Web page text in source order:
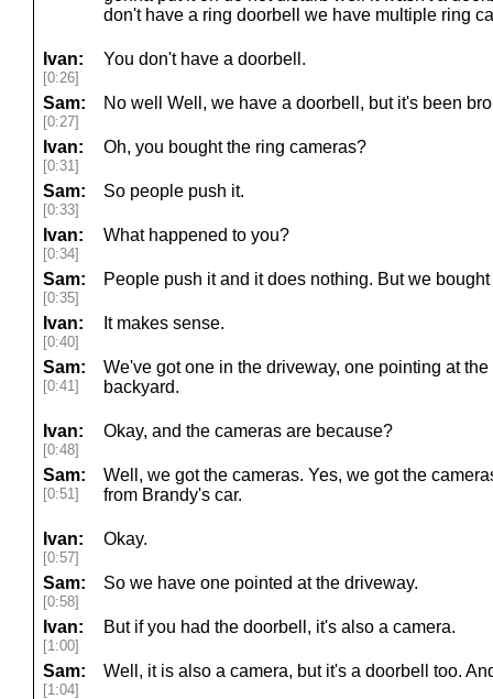
don't have a ring doorbell we have multiple ring
Ivan:
[0:26]
You don't have a doorbell.
Sam:
[0:27]
No well Well, we have a doorbell, but it's been
Ivan:
[0:31]
Oh, you bought the ring cameras?
Sam:
[0:33]
So people push it.
Ivan:
[0:34]
What happened to you?
Sam:
[0:35]
People push it and it does nothing. But we
Ivan:
[0:40]
It makes sense.
Sam:
[0:41]
We've got one in the driveway, one pointing at
backyard.
Ivan:
[0:48]
Okay, and the cameras are because?
Sam:
[0:51]
Well, we got the cameras. Yes, we got the
from Brandy's car.
Ivan:
[0:57]
Okay.
Sam:
[0:58]
So we have one pointed at the driveway.
Ivan:
[1:00]
But if you had the doorbell, it's also a camera.
Sam:
[1:04]
Well, it is also a camera, but it's a doorbell too.